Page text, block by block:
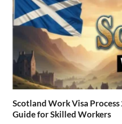
Scotland Work Visa
Guide for Skilled Workers